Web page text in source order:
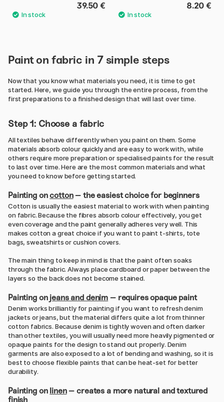
39.50 € 8.20 €
Paint on fabric in 7 simple steps
Now that you know what materials you need, it is time to get
started. Here, we guide you through the entire process, from the
first preparations to a finished design that will last over time.
Step 1: Choose a fabric
All textiles behave differently when you paint on them. Some
materials absorb colour quickly and are easy to work with, while
others require more preparation or specialised paints for the result
to last over time. Here are the most common materials and what
you need to know before getting started.
Painting oncotton– the easiest choice for beginners
Cotton is usually the easiest material to work with when painting
on fabric. Because the fibres absorb colour effectively, you get
even coverage and the paint generally adheres very well. This
makes cotton a great choice if you want to paint t-shirts, tote
bags, sweatshirts or cushion covers.
The main thing to keep in mind is that the paint often soaks
through the fabric. Always place cardboard or paper between the
layers so the back does not become stained.
Painting on jeans and denim – requires opaque paint
Denim works brilliantly for painting if you want to refresh denim
jackets or jeans, but the material differs quite a lot from thinner
cotton fabrics. Because denim is tightly woven and often darker
than other textiles, you will usually need more heavily pigmented or
opaque paints for the design to stand out properly. Denim
garments are also exposed to a lot of bending and washing, so it is
best to choose flexible paints that can be heat-set for better
durability.
Painting on linen– creates a more natural and textured
finish